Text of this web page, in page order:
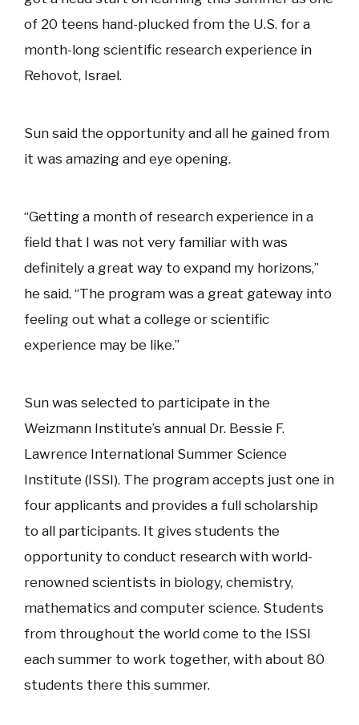
of 20 teens hand-plucked from the U.S. for a
month-long scientific research experience in
Rehovot, Israel.
Sun said the opportunity and all he gained from
it was amazing and eye opening.
“Getting a month of research experience in a
field that I was not very familiar with was
definitely a great way to expand my horizons,”
he said. “The program was a great gateway into
feeling out what a college or scientific
experience may be like.”
Sun was selected to participate in the
Weizmann Institute’s annual Dr. Bessie F.
Lawrence International Summer Science
Institute (ISSI). The program accepts just one in
four applicants and provides a full scholarship
to all participants. It gives students the
opportunity to conduct research with world-
renowned scientists in biology, chemistry,
mathematics and computer science. Students
from throughout the world come to the ISSI
each summer to work together, with about 80
students there this summer.